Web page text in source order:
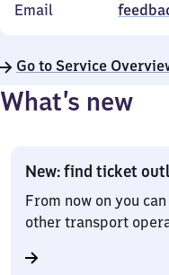
Email
Go to Service
What’s new
New: find ticket
From now on you
other transport